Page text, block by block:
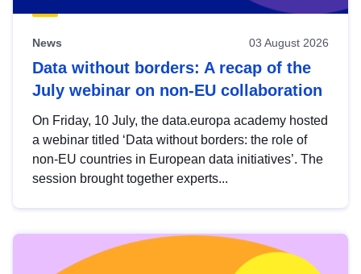
News 03 August 2026
Data without borders: A recap of the
July webinar on non-EU collaboration
On Friday, 10 July, the data.europa academy hosted
a webinar titled ‘Data without borders: the role of
non-EU countries in European data initiatives’. The
session brought together experts...